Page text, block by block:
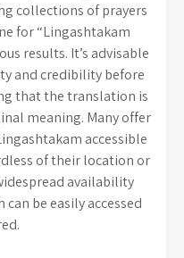
collections of prayers
for “Lingashtakam
results. It’s advisable
and credibility before
that the translation is
meaning. Many offer
accessible
of their location or
availability
be easily accessed